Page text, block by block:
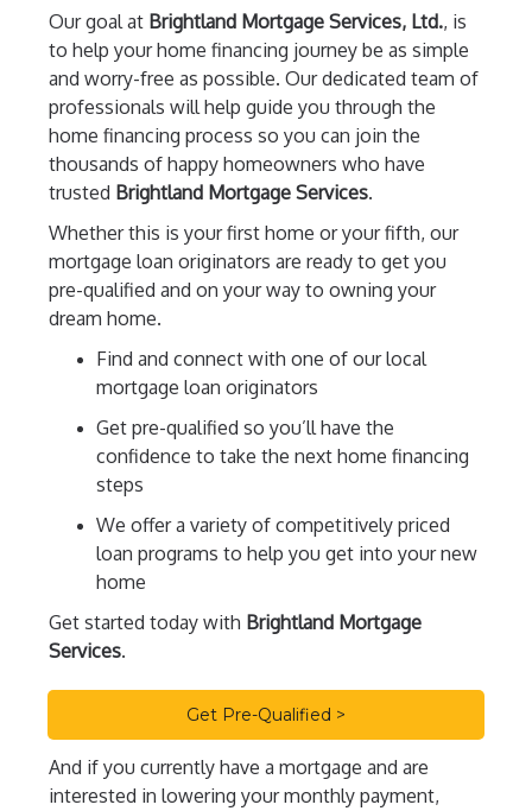
Our goal at Brightland Mortgage Services, Ltd., is
to help your home financing journey be as simple
and worry-free as possible. Our dedicated team of
professionals will help guide you through the
home financing process so you can join the
thousands of happy homeowners who have
trusted Brightland Mortgage Services.
Whether this is your first home or your fifth, our
mortgage loan originators are ready to get you
pre-qualified and on your way to owning your
dream home.
Find and connect with one of our local
mortgage loan originators
Get pre-qualified so you’ll have the
confidence to take the next home financing
steps
We offer a variety of competitively priced
loan programs to help you get into your new
home
Get started today with Brightland Mortgage
Services.
Get Pre-Qualified >
And if you currently have a mortgage and are
interested in lowering your monthly payment,